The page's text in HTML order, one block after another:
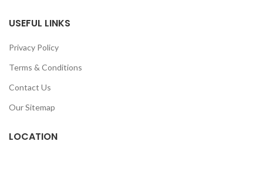
USEFUL LINKS
Privacy Policy
Terms & Conditions
Contact Us
Our Sitemap
LOCATION